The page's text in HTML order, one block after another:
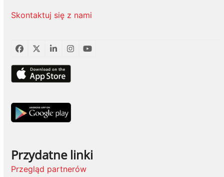
Skontaktuj się z nami
Facebook
TwitterLinkedInInstagram
YouTube
Przydatne linki
Przegląd partnerów